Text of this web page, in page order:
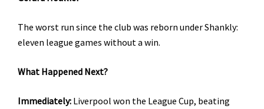
The worst run since the club was reborn under Shankly:
eleven league games without a win.
What Happened Next?
Immediately: Liverpool won the League Cup, beating